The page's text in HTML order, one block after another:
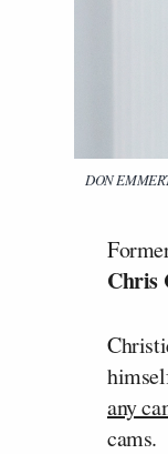
DON
Chris
any
cams.